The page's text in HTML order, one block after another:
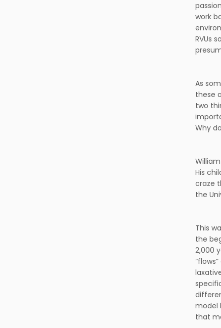
work
RVUs
As
these
two
Why
His
craze
the
This
the
2,000
model
that